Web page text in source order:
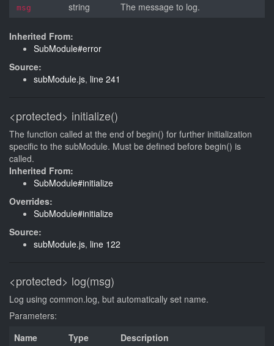
msg string The message to log.
Inherited From:
SubModule#error
Source:
subModule.js, line 241
<protected> initialize()
The function called at the end of begin() for further initialization
specific to the subModule. Must be defined before begin() is
called.
Inherited From:
SubModule#initialize
Overrides:
SubModule#initialize
Source:
subModule.js, line 122
<protected> log(msg)
Log using common.log, but automatically set name.
Parameters:
Name
Type Description